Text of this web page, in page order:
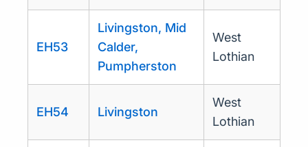
EH53
Livingston, Mid
Calder,
Pumpherston
West
Lothian
EH54 Livingston
West
Lothian